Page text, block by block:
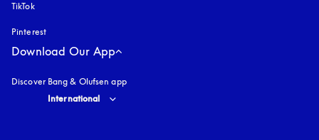
TikTok
Pinterest
Download Our App
Discover Bang & Olufsen app
Select country and language
International